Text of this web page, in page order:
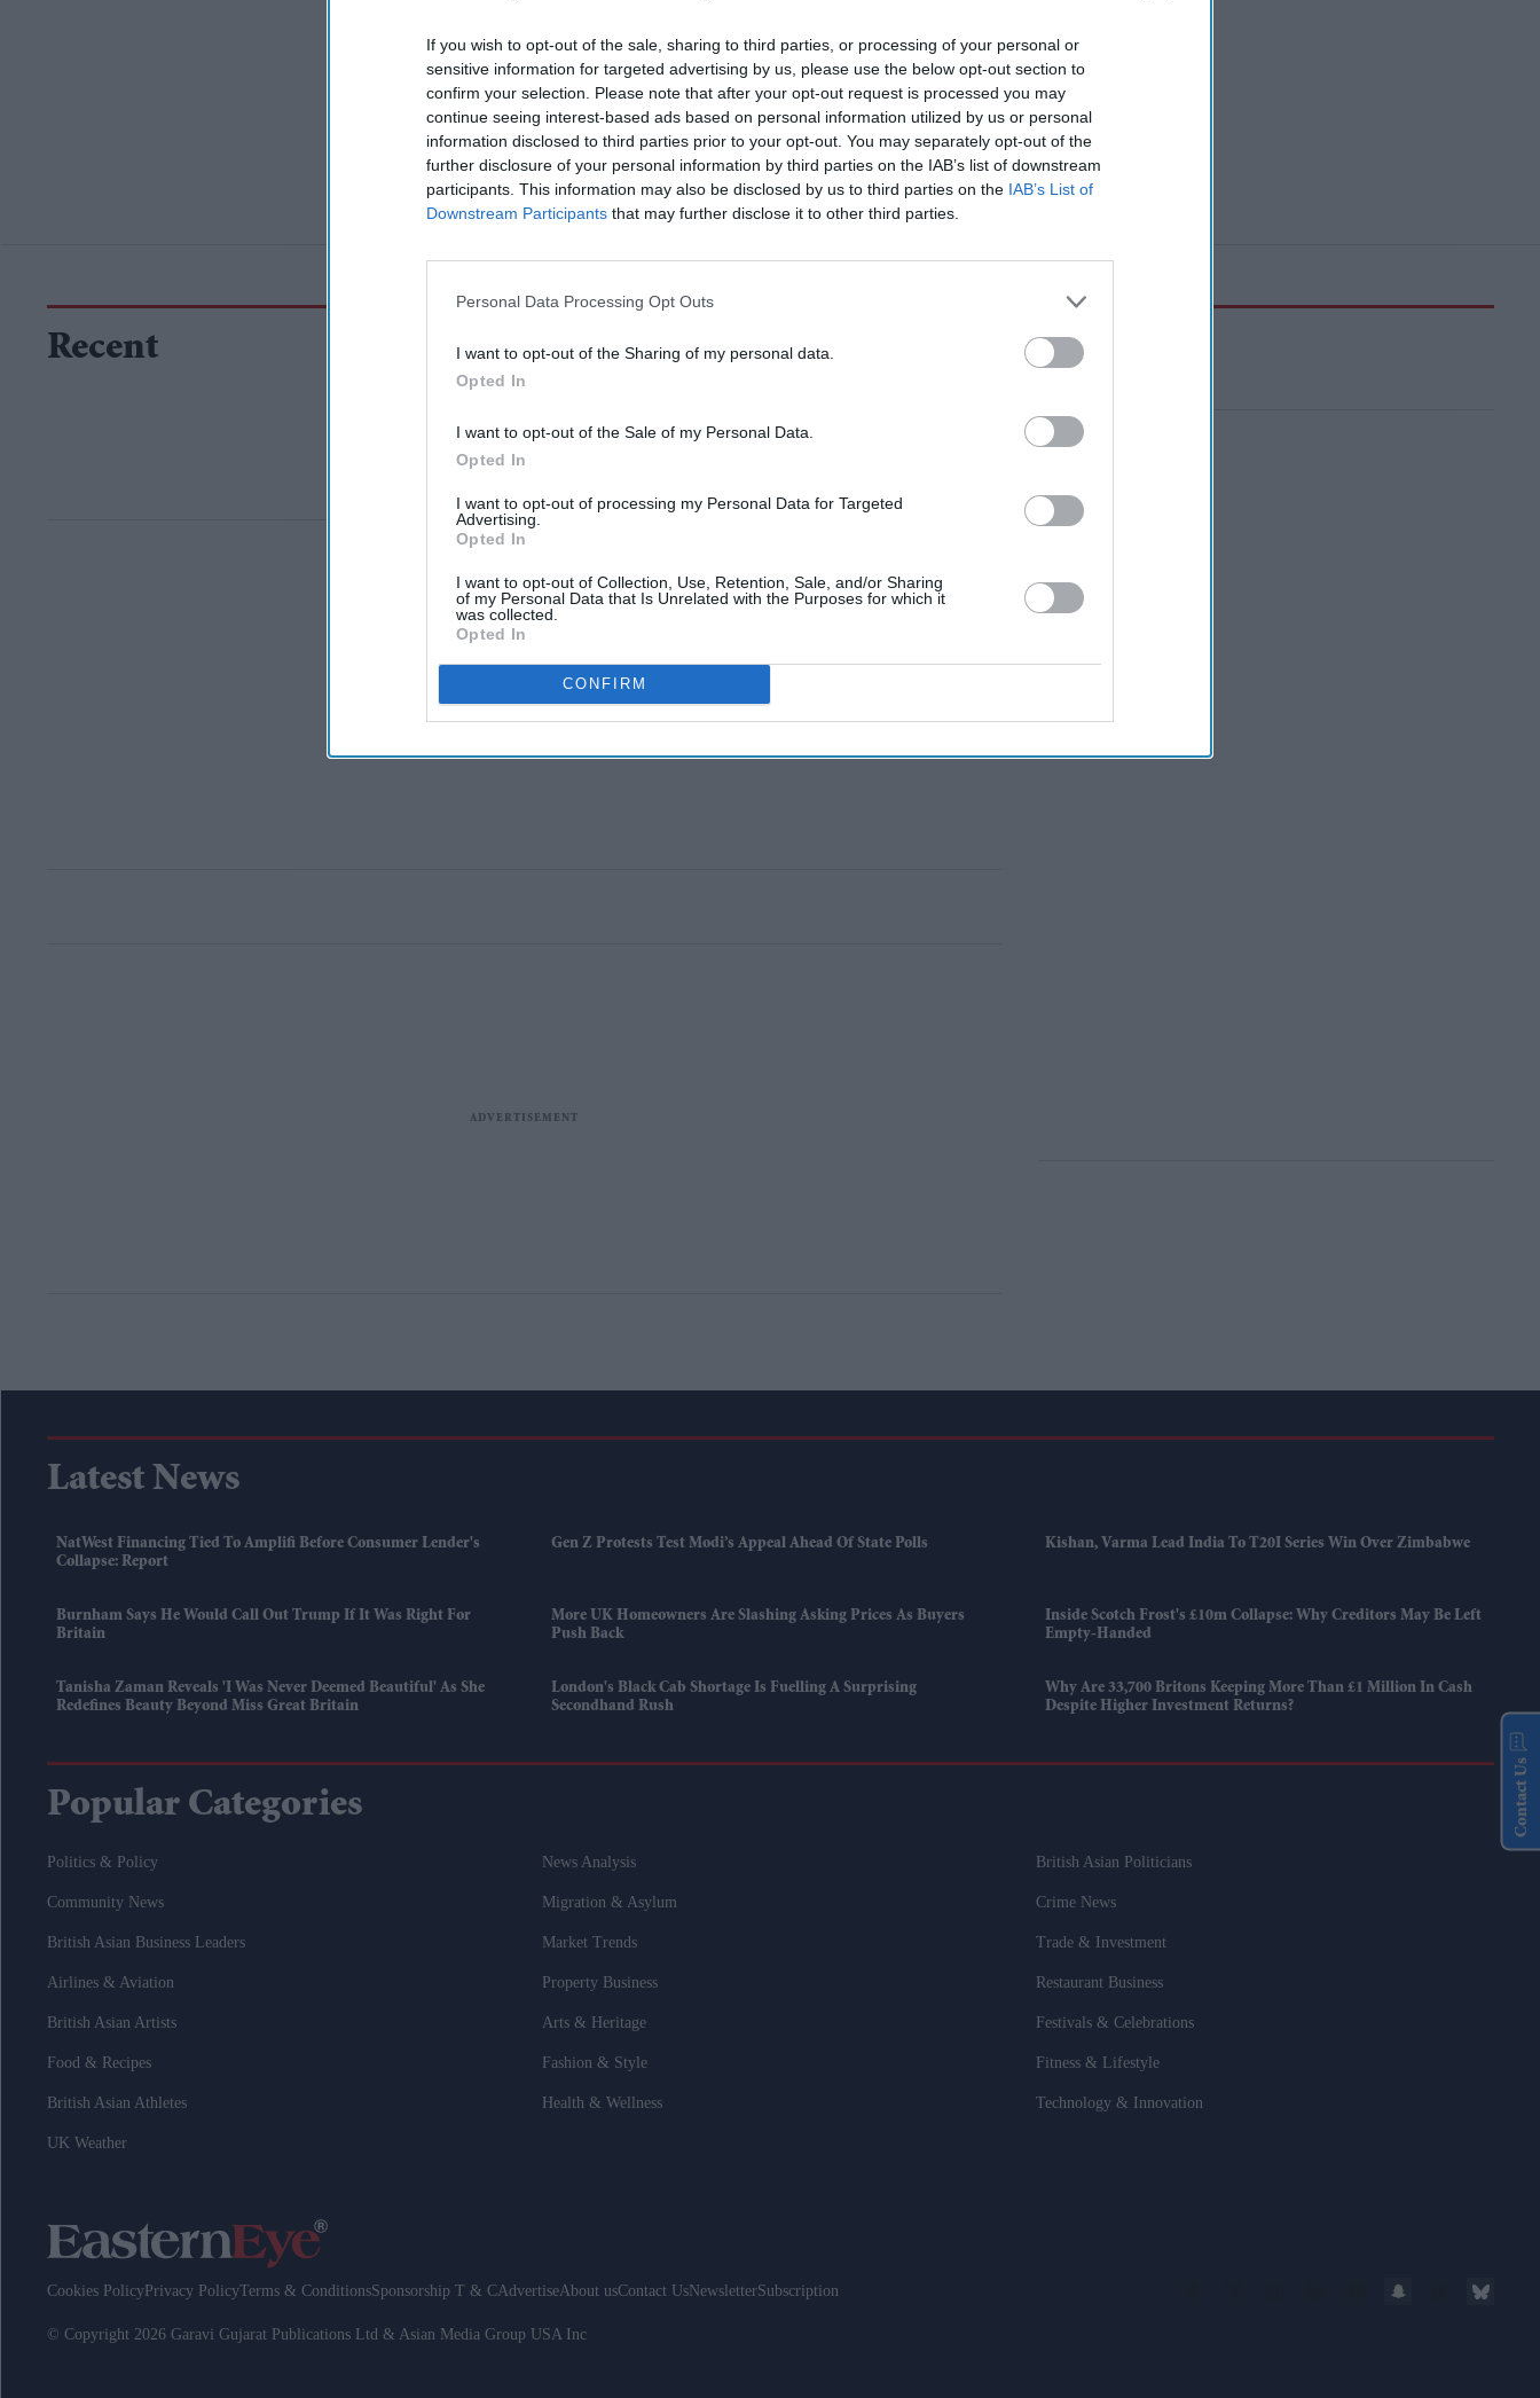
If you wish to opt-out of the sale, sharing to third parties, or processing of your personal or
sensitive information for targeted advertising by us, please use the below opt-out section to
confirm your selection. Please note that after your opt-out request is processed you may
continue seeing interest-based ads based on personal information utilized by us or personal
information disclosed to third parties prior to your opt-out. You may separately opt-out of the
further disclosure of your personal information by third parties on the IAB’s list of downstream
participants. This information may also be disclosed by us to third parties on the IAB’s List of
Downstream Participants that may further disclose it to other third parties.
Personal Data Processing Opt Outs
I want to opt-out of the Sharing of my personal data.
Opted In
I want to opt-out of the Sale of my Personal Data.
Opted In
I want to opt-out of processing my Personal Data for Targeted
Advertising.
Opted In
I want to opt-out of Collection, Use, Retention, Sale, and/or Sharing
of my Personal Data that Is Unrelated with the Purposes for which it
was collected.
Opted In
CONFIRM
Recent
Latest News
NatWest Financing Tied To Amplifi Before Consumer Lender's
Collapse: Report
Gen Z Protests Test Modi’s Appeal Ahead Of State Polls Kishan, Varma Lead India To T20I Series Win Over Zimbabwe
Burnham Says He Would Call Out Trump If It Was Right For
Britain
More UK Homeowners Are Slashing Asking Prices As Buyers
Push Back
Inside Scotch Frost's £10m Collapse: Why Creditors May Be Left
Empty-Handed
Tanisha Zaman Reveals 'I Was Never Deemed Beautiful' As She
Redefines Beauty Beyond Miss Great Britain
London's Black Cab Shortage Is Fuelling A Surprising
Secondhand Rush
Why Are 33,700 Britons Keeping More Than £1 Million In Cash
Despite Higher Investment Returns?
Popular Categories
Politics & Policy News Analysis British Asian Politicians
Community News Migration & Asylum Crime News
British Asian Business Leaders Market Trends Trade & Investment
Airlines & Aviation Property Business Restaurant Business
British Asian Artists Arts & Heritage Festivals & Celebrations
Food & Recipes Fashion & Style Fitness & Lifestyle
British Asian Athletes Health & Wellness Technology & Innovation
UK Weather
Cookies Policy Privacy PolicyTerms & ConditionsSponsorship T & CAdvertiseAbout usContact UsNewsletterSubscription
© Copyright 2026 Garavi Gujarat Publications Ltd & Asian Media Group USA Inc
Contact Us